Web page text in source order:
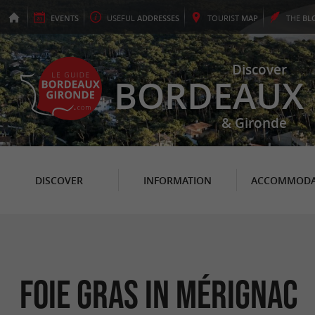
EVENTS USEFUL ADDRESSES TOURIST MAP THE
Discover
BORDEAUX
& Gironde
DISCOVER INFORMATION
Foie Gras in Mérignac